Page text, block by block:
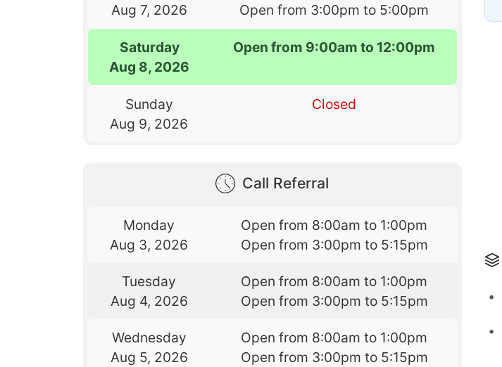
Aug 7, 2026
Open from 3:00pm to 5:00pm
Saturday
Aug 8, 2026
Open from 9:00am to 12:00pm
Sunday
Aug 9, 2026
Closed
Call Referral
Monday
Aug 3, 2026
Open from 8:00am to 1:00pm
Open from 3:00pm to 5:15pm
Tuesday
Aug 4, 2026
Open from 8:00am to 1:00pm
Open from 3:00pm to 5:15pm
Wednesday
Aug 5, 2026
Open from 8:00am to 1:00pm
Open from 3:00pm to 5:15pm